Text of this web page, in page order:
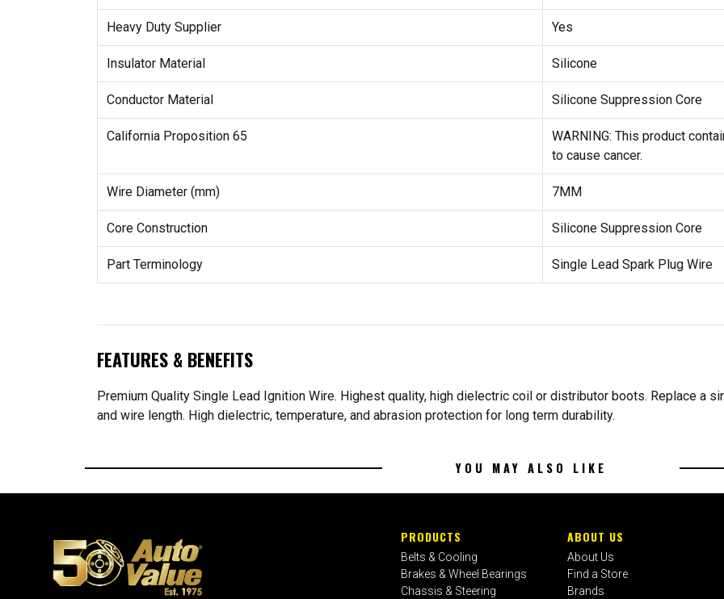
Heavy Duty Supplier Yes
Insulator Material Silicone
Conductor Material Silicone Suppression Core
California Proposition 65
WARNING: This product
to cause cancer.
Wire Diameter (mm) 7MM
Core Construction Silicone Suppression Core
Part Terminology Single Lead Spark Plug Wire
FEATURES & BENEFITS
Premium Quality Single Lead Ignition Wire. Highest quality, high dielectric coil or distributor boots. Replace a
and wire length. High dielectric, temperature, and abrasion protection for long term durability.
YOU MAY ALSO LIKE
PRODUCTS
Belts & Cooling
Brakes & Wheel Bearings
Chassis & Steering
ABOUT US
About Us
Find a Store
Brands